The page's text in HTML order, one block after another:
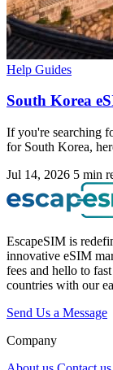
Help Guides
South Korea
If you're searching
for South Korea,
Jul 14, 2026 5 min
EscapeSIM is
innovative eSIM
fees and hello to
countries with our
Send Us a Message
Company